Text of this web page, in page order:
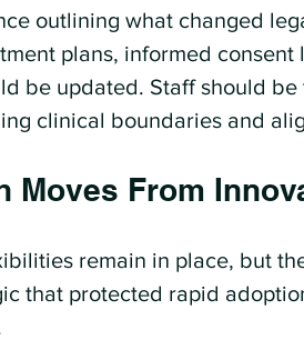
outlining what changed
plans, informed
be updated. Staff should
clinical boundaries and
Moves From
remain in place, but
that protected rapid